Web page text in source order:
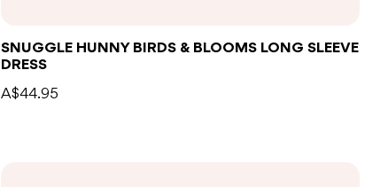
SNUGGLE HUNNY BIRDS & BLOOMS LONG SLEEVE
DRESS
A$44.95